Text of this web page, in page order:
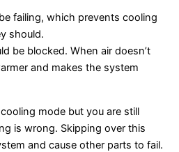
failing, which prevents cooling
should.
be blocked. When air doesn’t
and makes the system
mode but you are still
is wrong. Skipping over this
and cause other parts to fail.